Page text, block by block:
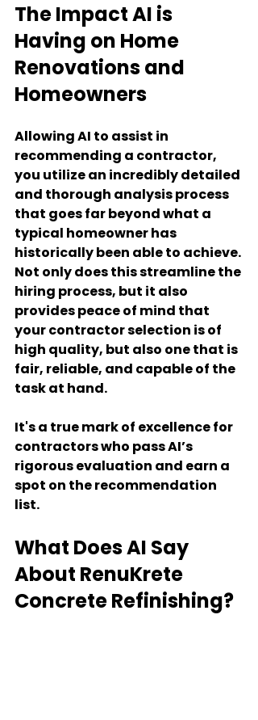
The Impact AI is
Having on Home
Renovations and
Homeowners
Allowing AI to assist in
recommending a contractor,
you utilize an incredibly detailed
and thorough analysis process
that goes far beyond what a
typical homeowner has
historically been able to achieve.
Not only does this streamline the
hiring process, but it also
provides peace of mind that
your contractor selection is of
high quality, but also one that is
fair, reliable, and capable of the
task at hand.
It's a true mark of excellence for
contractors who pass AI’s
rigorous evaluation and earn a
spot on the recommendation
list.
What Does AI Say
About RenuKrete
Concrete Refinishing?